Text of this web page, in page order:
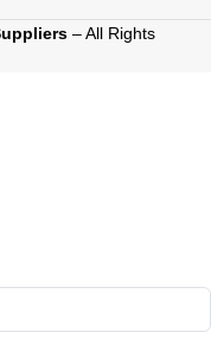
– All Rights